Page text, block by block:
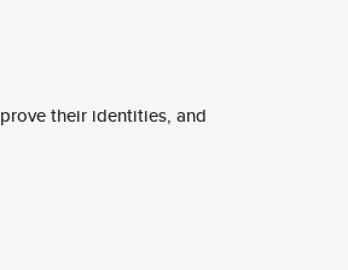
their identities, and